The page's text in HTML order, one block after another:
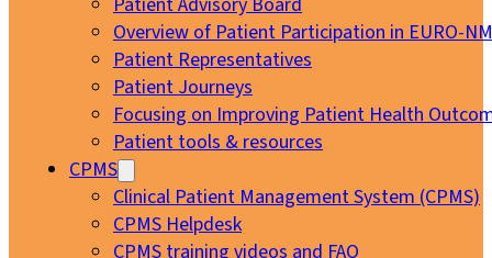
Overview of Patient Participation in EURO-
Patient Representatives
Patient Journeys
Focusing on Improving Patient Health
Patient tools & resources
CPMS
Clinical Patient Management System (CPMS)
CPMS Helpdesk
CPMS training videos and FAQ